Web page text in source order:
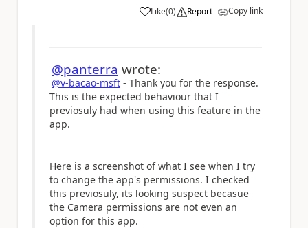
Like
a (0) Report Copy link
@panterra wrote:
@v-bacao-msft - Thank you for the response.
This is the expected behaviour that I
previosuly had when using this feature in the
app.
Here is a screenshot of what I see when I try
to change the app's permissions. I checked
this previosuly, its looking suspect becasue
the Camera permissions are not even an
option for this app.